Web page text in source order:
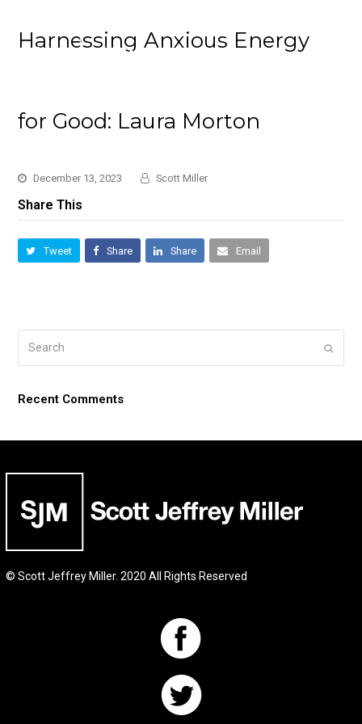
Harnessing Anxious Energy
for Good: Laura Morton
December 13, 2023 Scott Miller
Share This
Tweet Share Share Email
Submit
Recent Comments
© Scott Jeffrey Miller. 2020 All Rights Reserved